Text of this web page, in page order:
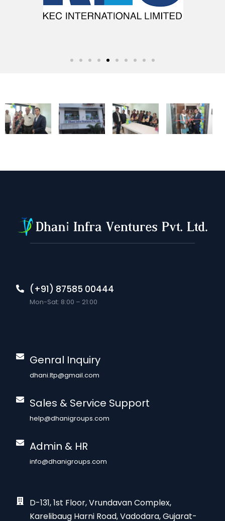
(+91) 87585 00444
Mon-Sat: 8:00 – 21:00
Genral Inquiry
dhani.ltp@gmail.com
Sales & Service Support
help@dhanigroups.com
Admin & HR
info@dhanigroups.com
D-131, 1st Floor, Vrundavan Complex,
Karelibaug Harni Road, Vadodara, Gujarat-